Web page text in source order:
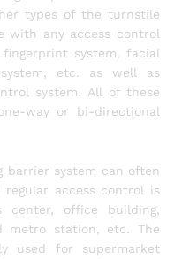
types of the turnstile
with any access control
system, facial
system, etc. as well as
system. All of these
way or bi-directional
barrier system can often
access control is
center, office building,
metro station, etc. The
used for supermarket